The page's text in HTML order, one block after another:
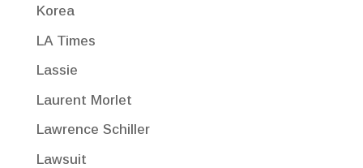
Korea
LA Times
Lassie
Laurent Morlet
Lawrence Schiller
Lawsuit